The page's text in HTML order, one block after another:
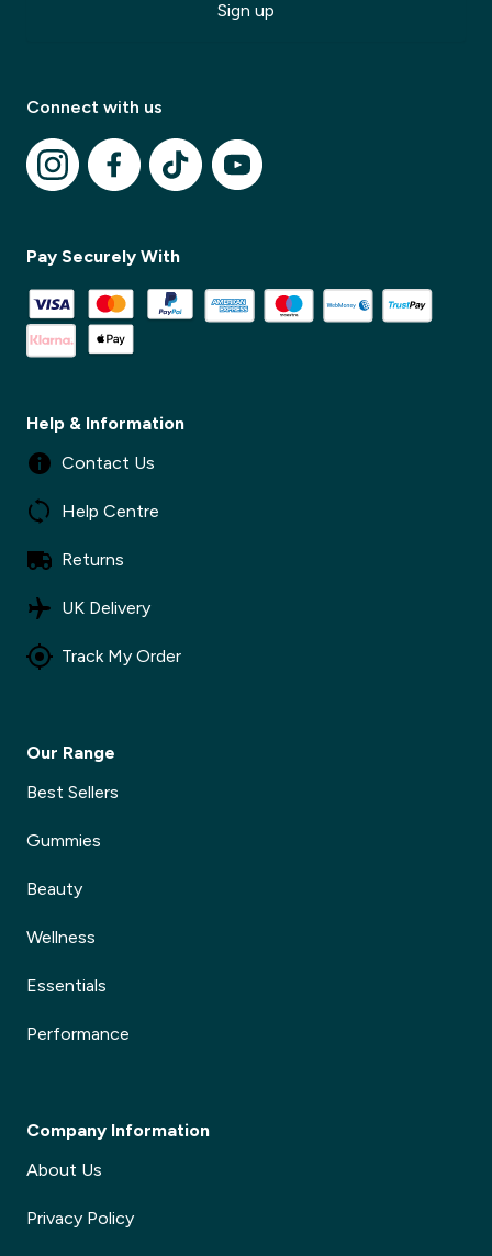
Sign up
Connect with us
Pay Securely With
Help & Information
Contact Us
Help Centre
Returns
UK Delivery
Track My Order
Our Range
Best Sellers
Gummies
Beauty
Wellness
Essentials
Performance
Company Information
About Us
Privacy Policy